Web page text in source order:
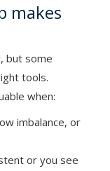
makes
but some
tools.
when:
imbalance, or
or you see